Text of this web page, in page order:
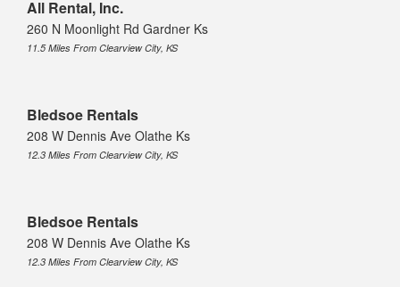
All Rental, Inc.
260 N Moonlight Rd Gardner Ks
11.5 Miles From Clearview City, KS
Bledsoe Rentals
208 W Dennis Ave Olathe Ks
12.3 Miles From Clearview City, KS
Bledsoe Rentals
208 W Dennis Ave Olathe Ks
12.3 Miles From Clearview City, KS